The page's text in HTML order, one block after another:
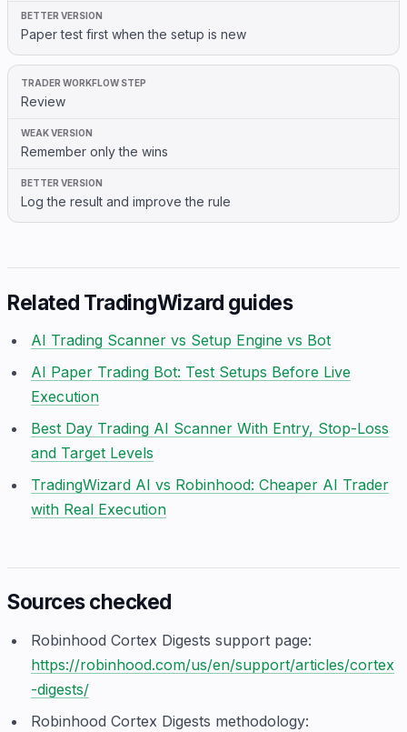
Paper test first when the setup is new
Review
Remember only the wins
Log the result and improve the rule
Related TradingWizard guides
AI Trading Scanner vs Setup Engine vs Bot
AI Paper Trading Bot: Test Setups Before Live
Execution
Best Day Trading AI Scanner With Entry, Stop-Loss
and Target Levels
TradingWizard AI vs Robinhood: Cheaper AI Trader
with Real Execution
Sources checked
Robinhood Cortex Digests support page:
https://robinhood.com/us/en/support/articles/cortex
-digests/
Robinhood Cortex Digests methodology: